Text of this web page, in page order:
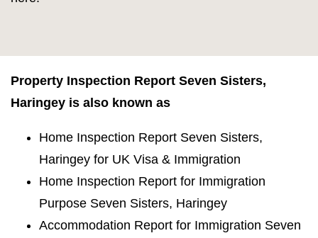
Property Inspection Report Seven Sisters,
Haringey is also known as
Home Inspection Report Seven Sisters,
Haringey for UK Visa & Immigration
Home Inspection Report for Immigration
Purpose Seven Sisters, Haringey
Accommodation Report for Immigration Seven